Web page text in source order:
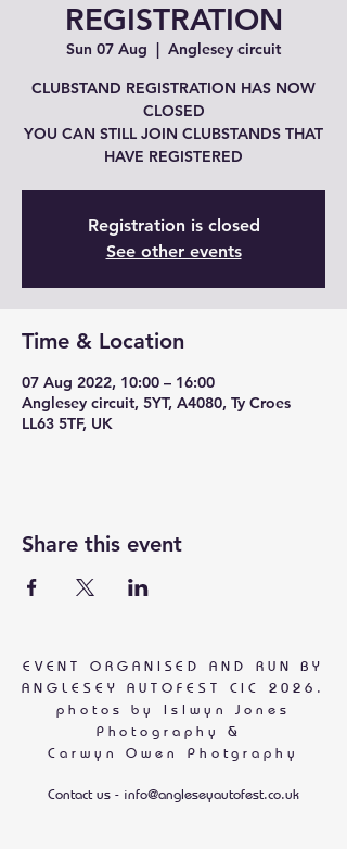
REGISTRATION
Sun 07 Aug
  |
Anglesey circuit
CLUBSTAND REGISTRATION HAS NOW
CLOSED
YOU CAN STILL JOIN CLUBSTANDS THAT
HAVE REGISTERED
Registration is closed
See other events
Time & Location
07 Aug 2022, 10:00 – 16:00
Anglesey circuit, 5YT, A4080, Ty Croes
LL63 5TF, UK
Share this event
EVENT ORGANISED AND RUN BY
ANGLESEY AUTOFEST CIC 2026.
photos by
Islwyn Jones
Photography &
Carwyn Owen Photgraphy
Contact us - info@angleseyautofest.co.uk